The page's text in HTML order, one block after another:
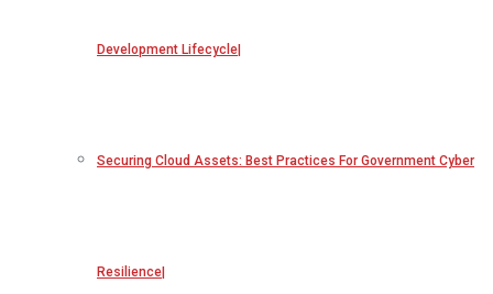
Development Lifecycle
Securing Cloud Assets: Best Practices For Government Cyber
Resilience